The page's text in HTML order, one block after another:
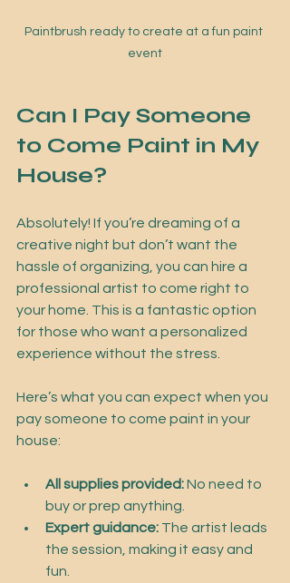
Paintbrush ready to create at a fun paint
event
Can I Pay Someone
to Come Paint in My
House?
Absolutely! If you’re dreaming of a
creative night but don’t want the
hassle of organizing, you can hire a
professional artist to come right to
your home. This is a fantastic option
for those who want a personalized
experience without the stress.
Here’s what you can expect when you
pay someone to come paint in your
house:
All supplies provided: No need to
buy or prep anything.
Expert guidance: The artist leads
the session, making it easy and
fun.